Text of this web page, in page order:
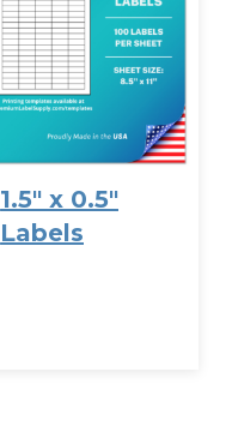
1.5″ x 0.5″
Labels